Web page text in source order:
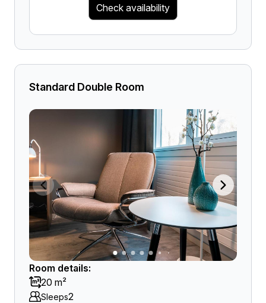
Check availability
Standard Double Room
Room details:
20 m²
Sleeps2